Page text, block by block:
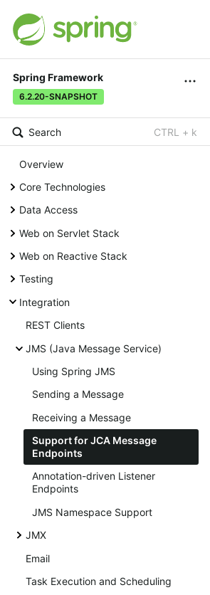
Spring Framework
6.2.20-SNAPSHOT
Search CTRL + k
Overview
Core Technologies
Data Access
Web on Servlet Stack
Web on Reactive Stack
Testing
Integration
REST Clients
JMS (Java Message Service)
Using Spring JMS
Sending a Message
Receiving a Message
Support for JCA Message
Endpoints
Annotation-driven Listener
Endpoints
JMS Namespace Support
JMX
Email
Task Execution and Scheduling